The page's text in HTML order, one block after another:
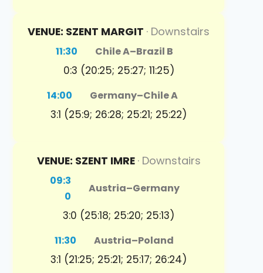
VENUE: SZENT MARGIT · Downstairs
11:30 Chile A–Brazil B
0:3 (20:25; 25:27; 11:25)
14:00 Germany–Chile A
3:1 (25:9; 26:28; 25:21; 25:22)
VENUE: SZENT IMRE · Downstairs
09:3
0
Austria–Germany
3:0 (25:18; 25:20; 25:13)
11:30 Austria–Poland
3:1 (21:25; 25:21; 25:17; 26:24)